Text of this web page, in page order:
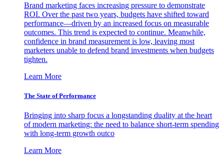
Brand marketing faces increasing pressure to demonstrate
ROI. Over the past two years, budgets have shifted toward
performance—driven by an increased focus on measurable
outcomes. This trend is expected to continue. Meanwhile,
confidence in brand measurement is low, leaving most
marketers unable to defend brand investments when budgets
tighten.
Learn More
The State of Performance
Bringing into sharp focus a longstanding duality at the heart
of modern marketing: the need to balance short-term spending
with long-term growth outco
Learn More